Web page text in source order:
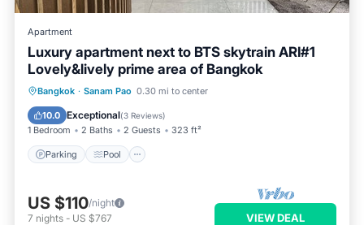
Apartment
Luxury apartment next to BTS skytrain ARI#1
Lovely&lively prime area of Bangkok
Bangkok · Sanam Pao 0.30 mi to center
10.0 Exceptional(3 Reviews)
1 Bedroom 2 Baths 2 Guests 323 ft²
Parking Pool
Parking Pool
Balcony/Terrace
Kitchen
US $110/night
7 nights - US $767 VIEW DEAL